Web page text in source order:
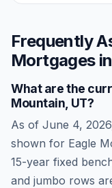
Frequently
Mortgages in
What are the
Mountain UT?
As of June 4, 2026
shown for Eagle
15-year fixed
and jumbo rows